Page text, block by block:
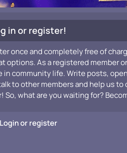
in or register!
once and completely free of
options. As a registered member
community life. Write posts,
to other members and help us
what are you waiting for?
Login or register